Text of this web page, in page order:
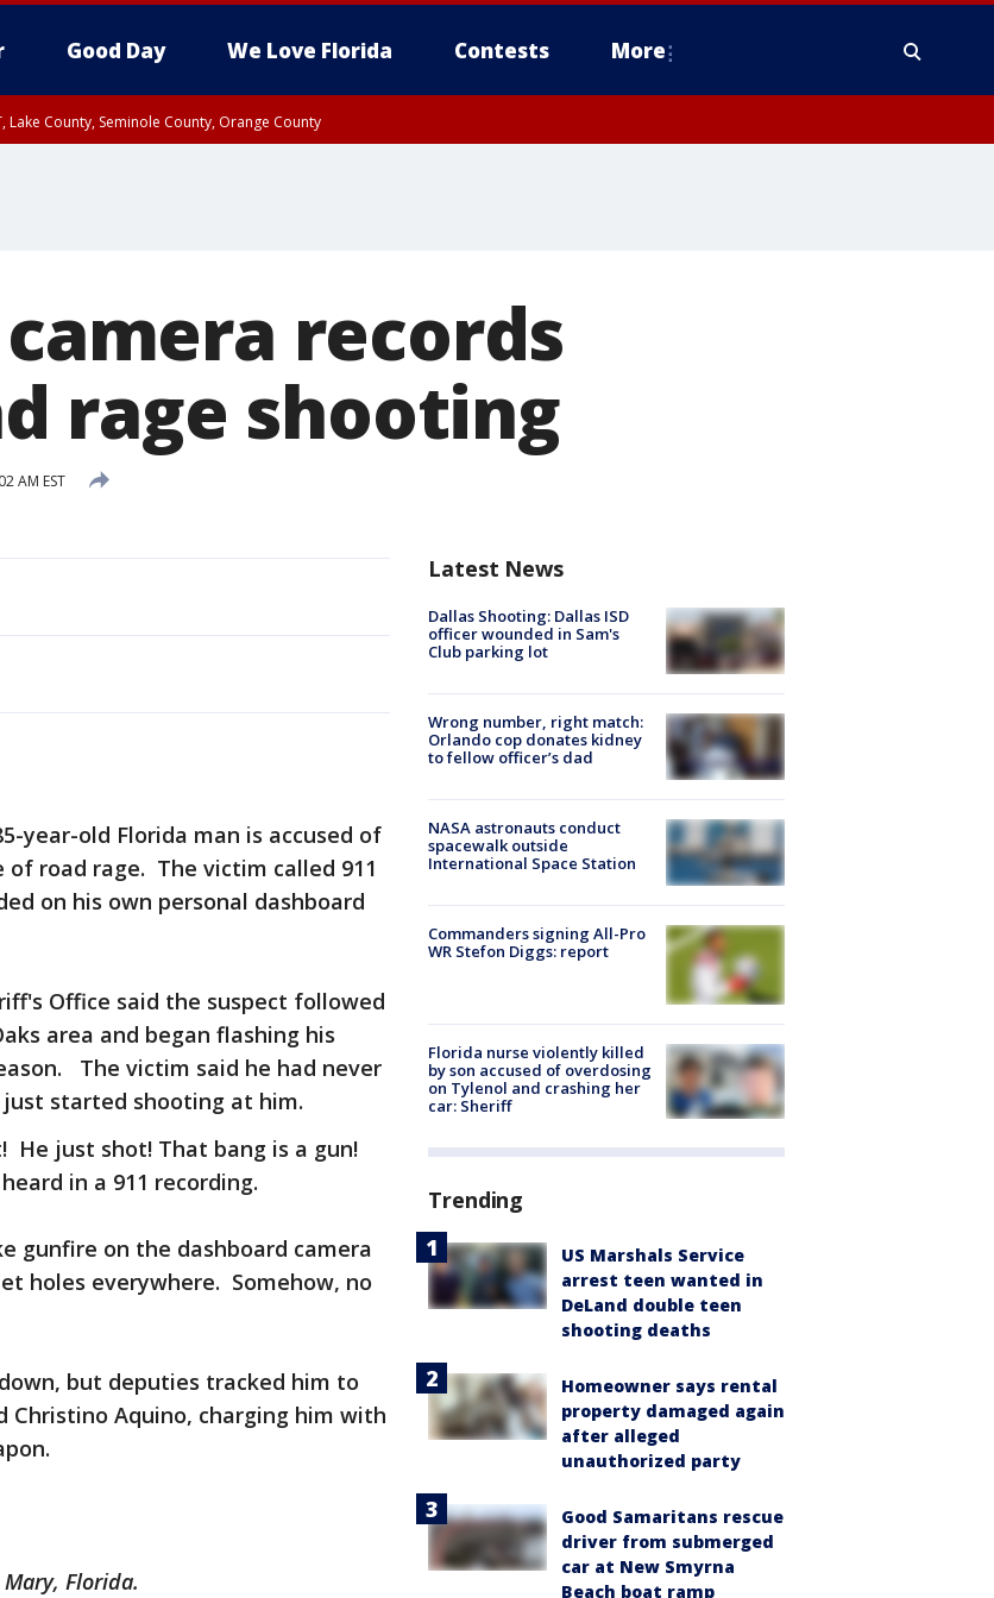
Good Day We Love Florida Contests More
Lake County, Seminole County, Orange County
records
rage shooting
AM EST
year-old Florida man is accused of
road rage. The victim called 911
on his own personal dashboard
Office said the suspect followed
area and began flashing his
The victim said he had never
started shooting at him.
He just shot! That bang is a gun!
in a 911 recording.
gunfire on the dashboard camera
holes everywhere. Somehow, no
but deputies tracked him to
Aquino, charging him with
Florida.
Latest News
Dallas Shooting: Dallas ISD
officer wounded in Sam's
Club parking lot
Wrong number, right match:
Orlando cop donates kidney
to fellow officer’s dad
NASA astronauts conduct
spacewalk outside
International Space Station
Commanders signing All-Pro
WR Stefon Diggs: report
Florida nurse violently killed
by son accused of overdosing
on Tylenol and crashing her
car: Sheriff
Trending
US Marshals Service
arrest teen wanted in
DeLand double teen
shooting deaths
Homeowner says rental
property damaged again
after alleged
unauthorized party
Good Samaritans rescue
driver from submerged
car at New Smyrna
Beach boat ramp